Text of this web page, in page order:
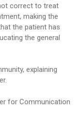
correct to treat
making the
the patient has
the general
explaining
for Communication